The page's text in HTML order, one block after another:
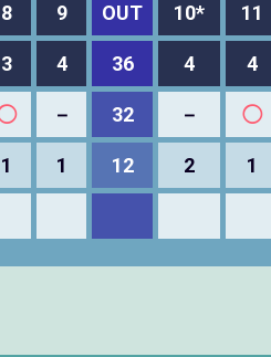
8 9 OUT 10* 11
3 4 36 4 4
－ 32 － ◯
1 1 12 2 1